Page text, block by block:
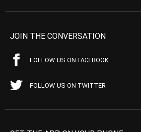
JOIN THE CONVERSATION
FOLLOW US ON FACEBOOK
FOLLOW US ON TWITTER